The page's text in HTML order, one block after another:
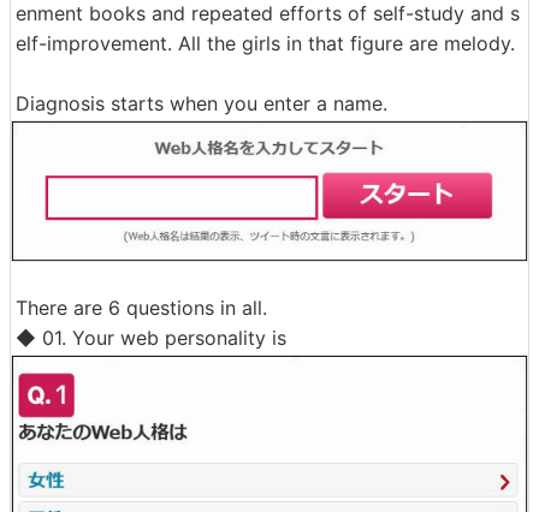
enment books and repeated efforts of self-study and s
elf-improvement. All the girls in that figure are melody.
Diagnosis starts when you enter a name.
There are 6 questions in all.
◆ 01. Your web personality is